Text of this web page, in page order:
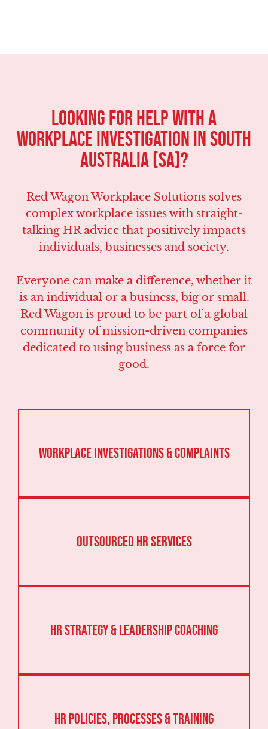
Looking For Help With A
Workplace Investigation in South
Australia (SA)?
Red Wagon Workplace Solutions solves
complex workplace issues with straight-
talking HR advice that positively impacts
individuals, businesses and society.
Everyone can make a difference, whether it
is an individual or a business, big or small.
Red Wagon is proud to be part of a global
community of mission-driven companies
dedicated to using business as a force for
good.
Workplace Investigations & Complaints
Outsourced HR Services
HR Strategy & Leadership Coaching
HR Policies, Processes & Training